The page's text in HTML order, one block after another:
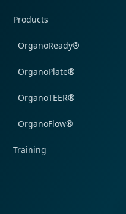
Products
OrganoReady®
OrganoPlate®
OrganoTEER®
OrganoFlow®
Training